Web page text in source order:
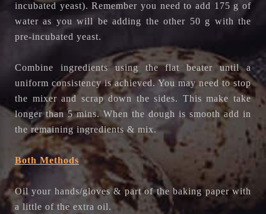
incubated yeast).Remember you need to add 175 g of
water as you will be adding the other 50 g with the
pre-incubated yeast.
Combine ingredients using the flat beater until a
uniform consistency is achieved. You may need to stop
the mixer and scrap down the sides. This make take
longer than 5 mins. When the dough is smooth add in
the remaining ingredients & mix.
Both Methods
Oil your hands/gloves & part of the baking paper with
a little of the extra oil.